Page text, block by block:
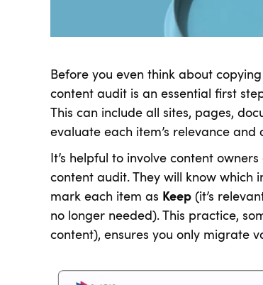
Before you even think about
content audit is an essential first
This can include all sites, pages,
evaluate each item’s relevance and
It’s helpful to involve content
content audit. They will know which
mark each item as Keep(it’s
no longer needed). This practice,
content), ensures you only migrate